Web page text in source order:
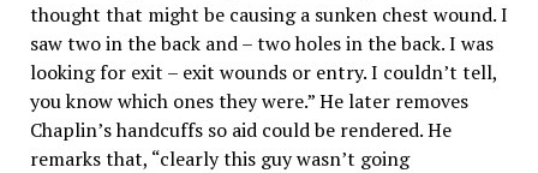
thought that might be causing a sunken chest wound. I
saw two in the back and – two holes in the back. I was
looking for exit – exit wounds or entry. I couldn’t tell,
you know which ones they were.” He later removes
Chaplin’s handcuffs so aid could be rendered. He
remarks that, “clearly this guy wasn’t going